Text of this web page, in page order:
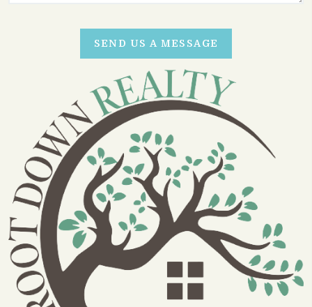
SEND US A MESSAGE